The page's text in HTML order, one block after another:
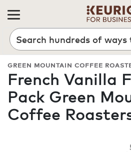
Search
GREEN MOUNTAIN COFFEE
French Vanilla
Pack Green
Coffee